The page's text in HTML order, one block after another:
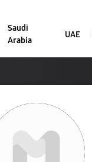
Saudi
Arabia
UAE